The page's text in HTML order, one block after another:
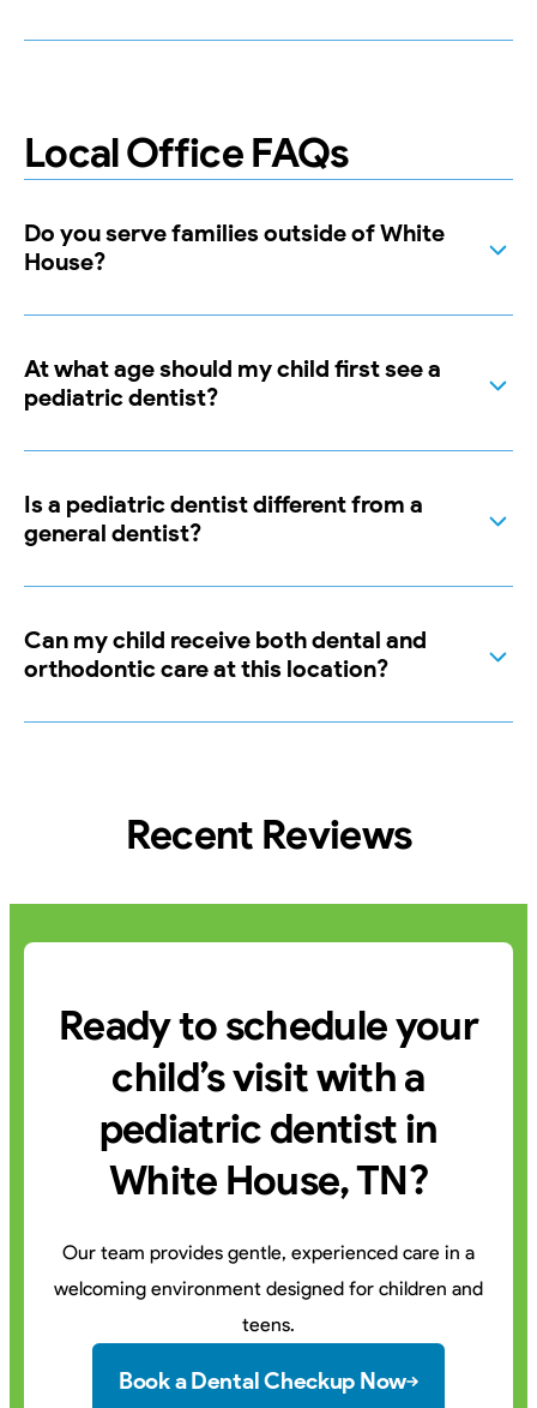
Local Office FAQs
Do you serve families outside of White
House?
At what age should my child first see a
pediatric dentist?
Is a pediatric dentist different from a
general dentist?
Can my child receive both dental and
orthodontic care at this location?
Recent Reviews
Ready to schedule your
child’s visit with a
pediatric dentist in
White House, TN?
Our team provides gentle, experienced care in a
welcoming environment designed for children and
teens.
Book a Dental Checkup Now